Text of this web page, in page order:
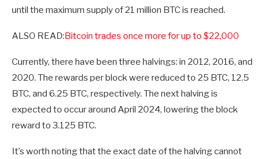
until the maximum supply of 21 million BTC is reached.
ALSO READ:Bitcoin trades once more for up to $22,000
Currently, there have been three halvings: in 2012, 2016, and
2020. The rewards per block were reduced to 25 BTC, 12.5
BTC, and 6.25 BTC, respectively. The next halving is
expected to occur around April 2024, lowering the block
reward to 3.125 BTC.
It’s worth noting that the exact date of the halving cannot